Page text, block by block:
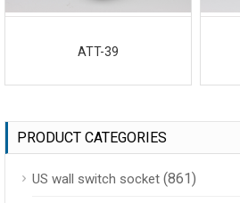
ATT-39
PRODUCT CATEGORIES
US wall switch socket (861)